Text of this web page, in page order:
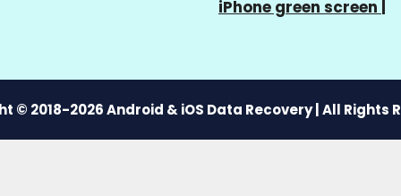
iPhone green screen
© 2018-2026 Android & iOS Data Recovery | All Rights